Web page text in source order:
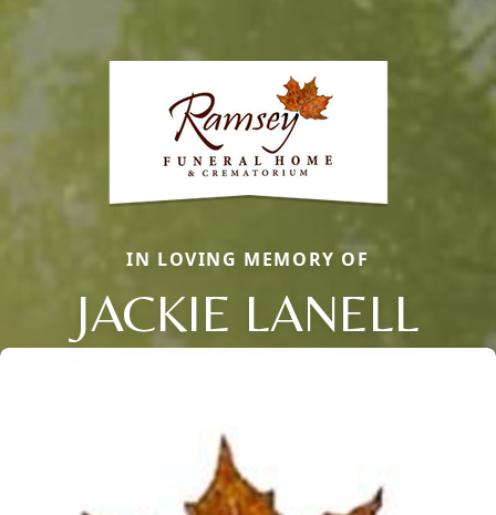
IN LOVING MEMORY OF
JACKIE LANELL